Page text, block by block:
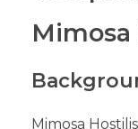
Mimosa
Mimosa